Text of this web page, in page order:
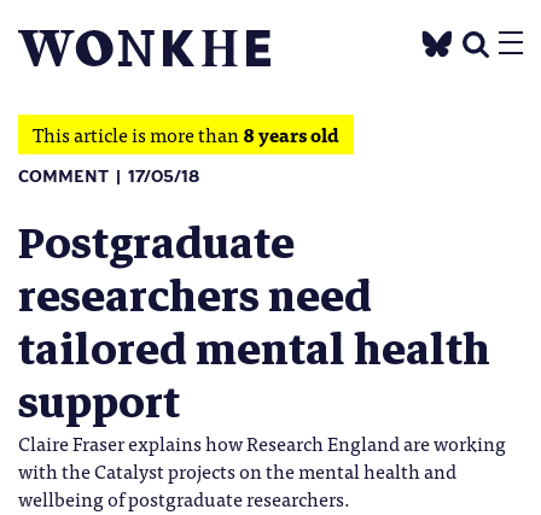
This article is more than8 years old
COMMENT 17/05/18
Postgraduate
researchers need
tailored mental health
support
Claire Fraser explains how Research England are working
with the Catalyst projects on the mental health and
wellbeing of postgraduate researchers.